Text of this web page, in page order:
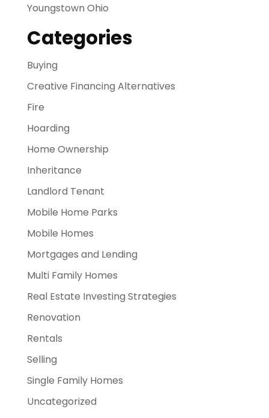
Youngstown Ohio
Categories
Buying
Creative Financing Alternatives
Fire
Hoarding
Home Ownership
Inheritance
Landlord Tenant
Mobile Home Parks
Mobile Homes
Mortgages and Lending
Multi Family Homes
Real Estate Investing Strategies
Renovation
Rentals
Selling
Single Family Homes
Uncategorized